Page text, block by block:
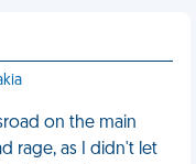
on the main
rage, as I didn't let